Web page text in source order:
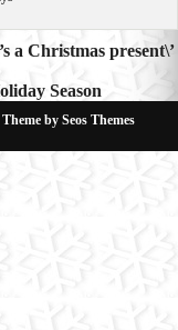
a Christmas present\’
Season
Theme by Seos Themes